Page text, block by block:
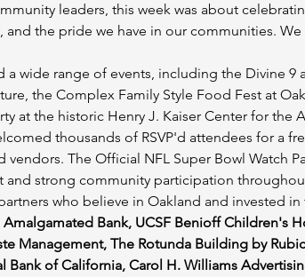
leaders, this week was about
and the pride we have in our communities.
wide range of events, including the Divine 9
the Complex Family Style Food Fest at
at the historic Henry J. Kaiser Center for the
thousands of RSVP'd attendees for a
The Official NFL Super Bowl Watch
and strong community participation
who believe in Oakland and invested
Amalgamated Bank, UCSF Benioff Children's
Management, The Rotunda Building by
Bank of California, Carol H. Williams